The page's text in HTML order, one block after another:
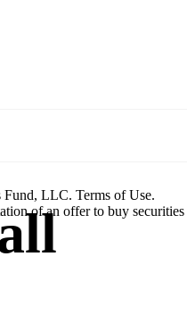
Fund, LLC. Terms of Use.
of an offer to buy securities